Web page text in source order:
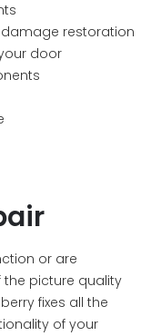
restoration
door
or are
the picture quality
fixes all the
of your